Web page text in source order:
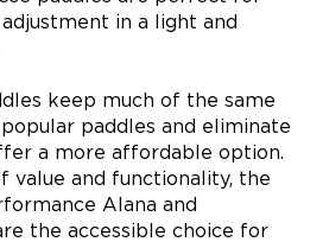
in a light and
keep much of the same
paddles and eliminate
a more affordable option.
value and functionality, the
Alana and
the accessible choice for